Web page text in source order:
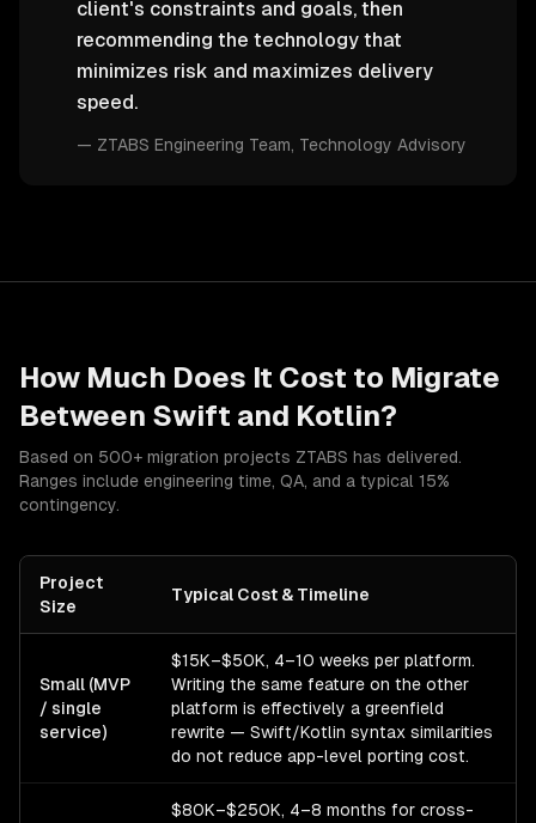
client's constraints and goals, then
recommending the technology that
minimizes risk and maximizes delivery
speed.
— ZTABS Engineering Team , Technology Advisory
How Much Does It Cost to Migrate
Between Swift and Kotlin?
Based on 500+ migration projects ZTABS has delivered.
Ranges include engineering time, QA, and a typical 15%
contingency.
Project
Size
Typical Cost & Timeline
Small (MVP
/ single
service)
$15K–$50K, 4–10 weeks per platform.
Writing the same feature on the other
platform is effectively a greenfield
rewrite — Swift/Kotlin syntax similarities
do not reduce app-level porting cost.
$80K–$250K, 4–8 months for cross-